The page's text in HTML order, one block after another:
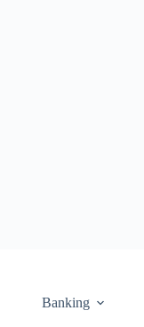
Banking